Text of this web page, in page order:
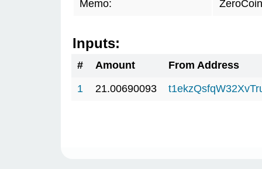
Memo:
Inputs:
# Amount
From Address
1
21.00690093